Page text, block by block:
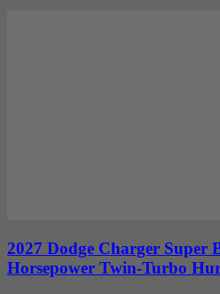
2027 Dodge Charger Super
Horsepower Twin-Turbo